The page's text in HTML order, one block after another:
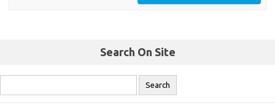
Search On Site